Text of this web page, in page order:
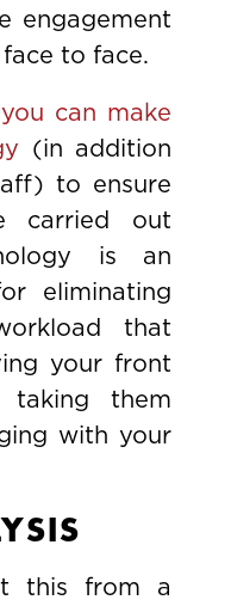
engagement
to face.
you can make
(in addition
to ensure
carried out
is an
eliminating
that
your front
them
with your
this from a